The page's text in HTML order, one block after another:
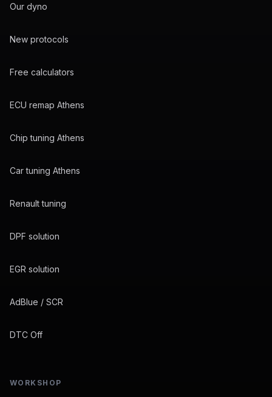
Our dyno
New protocols
Free calculators
ECU remap Athens
Chip tuning Athens
Car tuning Athens
Renault tuning
DPF solution
EGR solution
AdBlue / SCR
DTC Off
WORKSHOP